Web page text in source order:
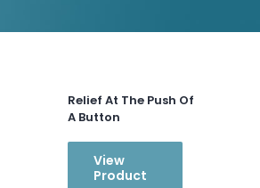
Relief At The Push Of
A Button
View
Product